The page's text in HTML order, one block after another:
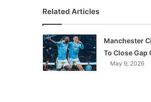
Related Articles
Manchester
To Close Gap
May 9, 2026